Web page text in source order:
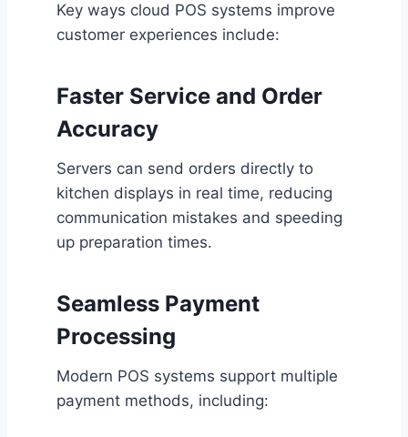
Key ways cloud POS systems improve
customer experiences include:
Faster Service and Order
Accuracy
Servers can send orders directly to
kitchen displays in real time, reducing
communication mistakes and speeding
up preparation times.
Seamless Payment
Processing
Modern POS systems support multiple
payment methods, including: